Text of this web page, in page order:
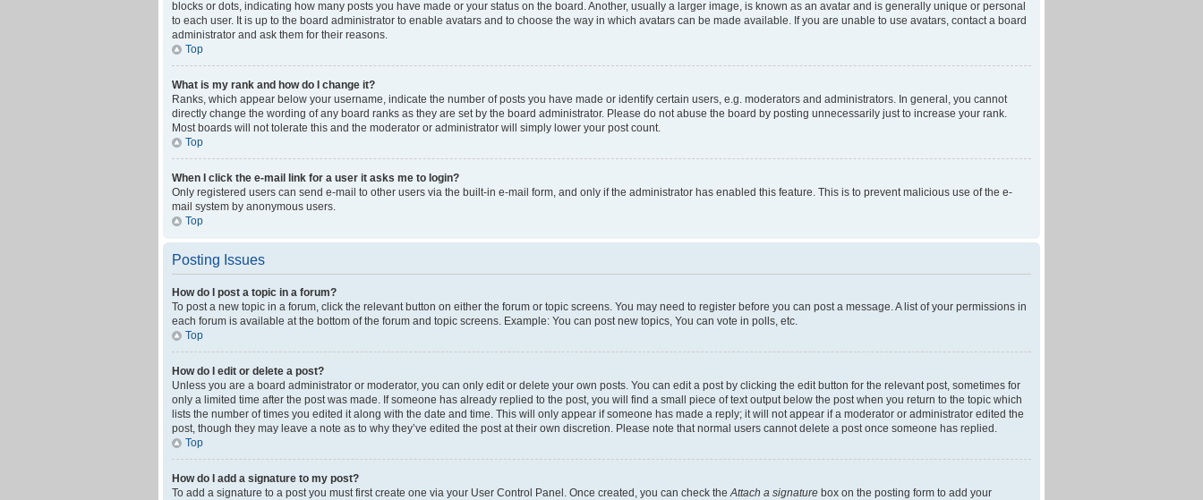
blocks or dots, indicating how many posts you have made or your status on the board. Another, usually a larger image, is known as an avatar and is generally unique or personal
to each user. It is up to the board administrator to enable avatars and to choose the way in which avatars can be made available. If you are unable to use avatars, contact a board
administrator and ask them for their reasons.
Top
What is my rank and how do I change it?
Ranks, which appear below your username, indicate the number of posts you have made or identify certain users, e.g. moderators and administrators. In general, you cannot
directly change the wording of any board ranks as they are set by the board administrator. Please do not abuse the board by posting unnecessarily just to increase your rank.
Most boards will not tolerate this and the moderator or administrator will simply lower your post count.
Top
When I click the e-mail link for a user it asks me to login?
Only registered users can send e-mail to other users via the built-in e-mail form, and only if the administrator has enabled this feature. This is to prevent malicious use of the e-
mail system by anonymous users.
Top
Posting Issues
How do I post a topic in a forum?
To post a new topic in a forum, click the relevant button on either the forum or topic screens. You may need to register before you can post a message. A list of your permissions in
each forum is available at the bottom of the forum and topic screens. Example: You can post new topics, You can vote in polls, etc.
Top
How do I edit or delete a post?
Unless you are a board administrator or moderator, you can only edit or delete your own posts. You can edit a post by clicking the edit button for the relevant post, sometimes for
only a limited time after the post was made. If someone has already replied to the post, you will find a small piece of text output below the post when you return to the topic which
lists the number of times you edited it along with the date and time. This will only appear if someone has made a reply; it will not appear if a moderator or administrator edited the
post, though they may leave a note as to why they’ve edited the post at their own discretion. Please note that normal users cannot delete a post once someone has replied.
Top
How do I add a signature to my post?
To add a signature to a post you must first create one via your User Control Panel. Once created, you can check theAttach a signature box on the posting form to add your